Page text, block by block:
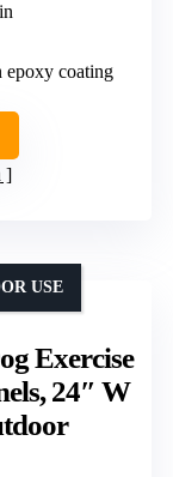
epoxy coating
Exercise
24″ W
USE